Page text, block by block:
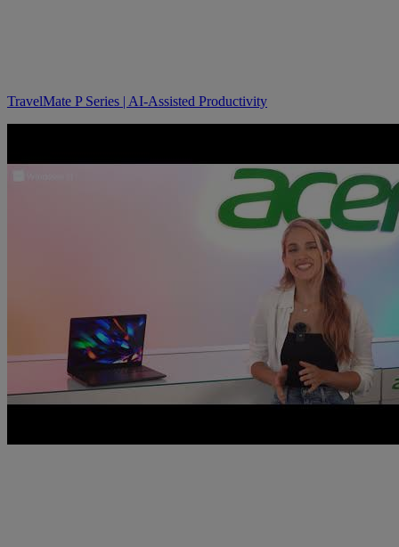
TravelMate P Series | AI-Assisted Productivity